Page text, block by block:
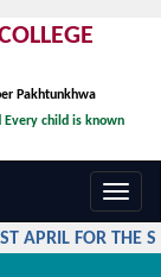
Pakhtunkhwa
Every child is known
FOR THE